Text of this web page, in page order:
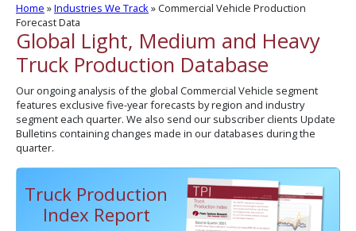
Home »Industries We Track»Commercial Vehicle Production
Forecast Data
Global Light, Medium and Heavy
Truck Production Database
Our ongoing analysis of the global Commercial Vehicle segment
features exclusive five-year forecasts by region and industry
segment each quarter. We also send our subscriber clients Update
Bulletins containing changes made in our databases during the
quarter.
Truck Production
Index Report